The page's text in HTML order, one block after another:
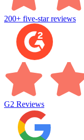
200+ five-star reviews
G2 Reviews